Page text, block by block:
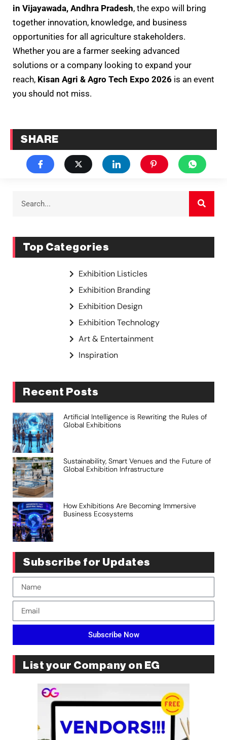
in Vijayawada, Andhra Pradesh, the expo will bring
together innovation, knowledge, and business
opportunities for all agriculture stakeholders.
Whether you are a farmer seeking advanced
solutions or a company looking to expand your
reach, Kisan Agri & Agro Tech Expo 2026 is an event
you should not miss.
SHARE
Top Categories
Exhibition Listicles
Exhibition Branding
Exhibition Design
Exhibition Technology
Art & Entertainment
Inspiration
Recent Posts
Artificial Intelligence is Rewriting the Rules of
Global Exhibitions
Sustainability, Smart Venues and the Future of
Global Exhibition Infrastructure
How Exhibitions Are Becoming Immersive
Business Ecosystems
Subscribe for Updates
Subscribe Now
List your Company on EG